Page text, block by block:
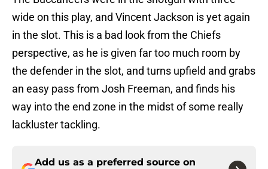
wide on this play, and Vincent Jackson is yet again
in the slot. This is a bad look from the Chiefs
perspective, as he is given far too much room by
the defender in the slot, and turns upfield and grabs
an easy pass from Josh Freeman, and finds his
way into the end zone in the midst of some really
lackluster tackling.
Add us as a preferred source on